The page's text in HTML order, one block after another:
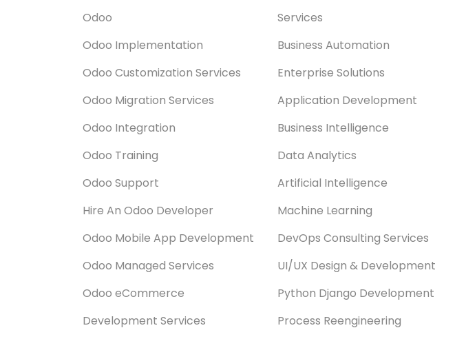
Odoo
Odoo Implementation
Odoo Customization Services
Odoo Migration Services
Odoo Integration
Odoo Training
Odoo Support
Hire An Odoo Developer
Odoo Mobile App Development
Odoo Managed Services
Odoo eCommerce
Development Services
Services
Business Automation
Enterprise Solutions
Application Development
Business Intelligence
Data Analytics
Artificial Intelligence
Machine Learning
DevOps Consulting Services
UI/UX Design & Development
Python Django Development
Process Reengineering